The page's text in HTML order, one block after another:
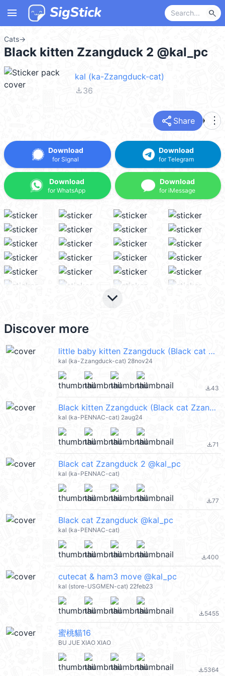
menu search
Cats→
Black kitten Zzangduck 2 @kal_pc
kal (ka-Zzangduck-cat)
file_download36
share Share more_vert
Download
for Signal
Download
for WhatsApp
Download
for Telegram
Download
for iMessage
keyboard_arrow_down
Discover more
little baby kitten Zzangduck (Black cat Zzangduck) @kal_pc
kal (ka-Zzangduck-cat) 28nov24
file_download43
Black kitten Zzangduck (Black cat Zzangduck) @kal_pc
kal (ka-PENNAC-cat) 2aug24
file_download71
Black cat Zzangduck 2 @kal_pc
kal (ka-PENNAC-cat)
file_download77
Black cat Zzangduck @kal_pc
kal (ka-PENNAC-cat)
file_download400
cutecat & ham3 move @kal_pc
kal (store-USGMEN-cat) 22feb23
file_download5455
蜜桃貓16
BU JUE XIAO XIAO
file_download5364